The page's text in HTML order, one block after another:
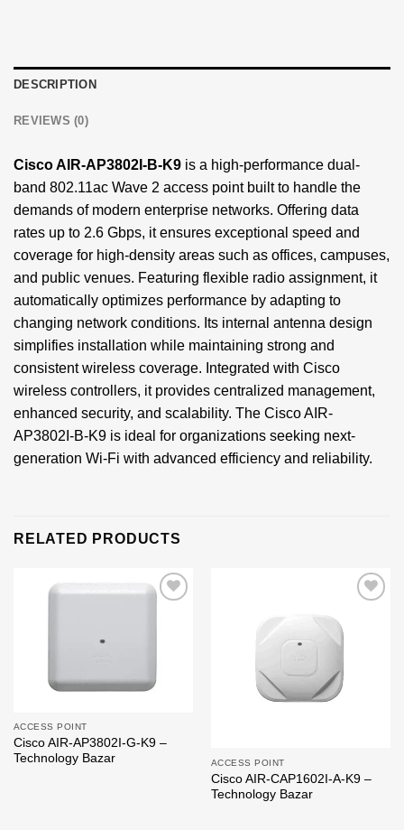
DESCRIPTION
REVIEWS (0)
Cisco AIR-AP3802I-B-K9 is a high-performance dual-
band 802.11ac Wave 2 access point built to handle the
demands of modern enterprise networks. Offering data
rates up to 2.6 Gbps, it ensures exceptional speed and
coverage for high-density areas such as offices, campuses,
and public venues. Featuring flexible radio assignment, it
automatically optimizes performance by adapting to
changing network conditions. Its internal antenna design
simplifies installation while maintaining strong and
consistent wireless coverage. Integrated with Cisco
wireless controllers, it provides centralized management,
enhanced security, and scalability. The Cisco AIR-
AP3802I-B-K9 is ideal for organizations seeking next-
generation Wi-Fi with advanced efficiency and reliability.
RELATED PRODUCTS
ACCESS POINT
Cisco AIR-AP3802I-G-K9 –
Technology Bazar
ACCESS POINT
Cisco AIR-CAP1602I-A-K9 –
Technology Bazar